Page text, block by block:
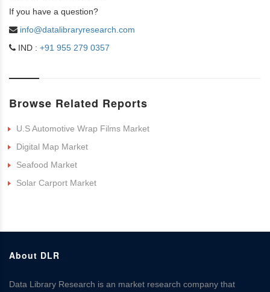
If you have a question?
info@datalibraryresearch.com
IND : +91 955 279 0357
Browse Related Reports
U.S Automotive Wrap Films Market
Digital Map Market
Seafood Market
Solar Carport Market
About DLR
Data Library Research is an market research company that